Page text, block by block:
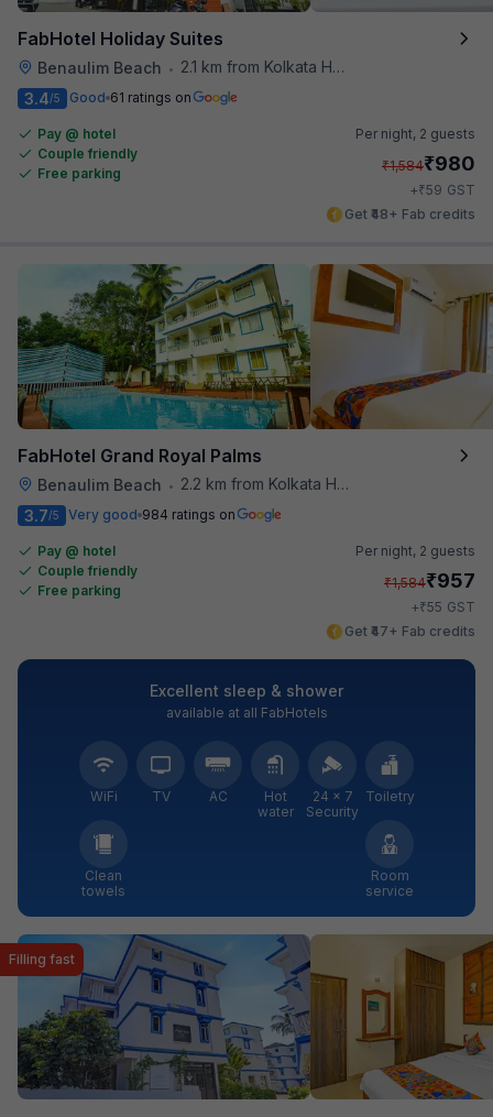
FabHotel Holiday Suites
Benaulim Beach •
2.1 km from Kolkata Hotel
3.4/5 Good 61 ratings on
Pay @ hotel
Couple friendly
Free parking
Per night, 2 guests
₹1,584₹980
+₹59 GST
Get ₹48+ Fab credits
FabHotel Grand Royal Palms
Benaulim Beach •
2.2 km from Kolkata Hotel
3.7/5 Very good 984 ratings on
Pay @ hotel
Couple friendly
Free parking
Per night, 2 guests
₹1,584₹957
+₹55 GST
Get ₹47+ Fab credits
Excellent sleep & shower
available at all FabHotels
WiFi TV AC
Hot
water
24 × 7
Security
Toiletry
Clean
towels
Room
service
Filling fast